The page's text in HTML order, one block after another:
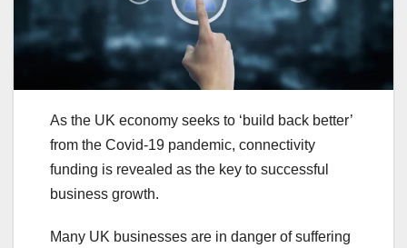
As the UK economy seeks to ‘build back better’
from the Covid-19 pandemic, connectivity
funding is revealed as the key to successful
business growth.
Many UK businesses are in danger of suffering